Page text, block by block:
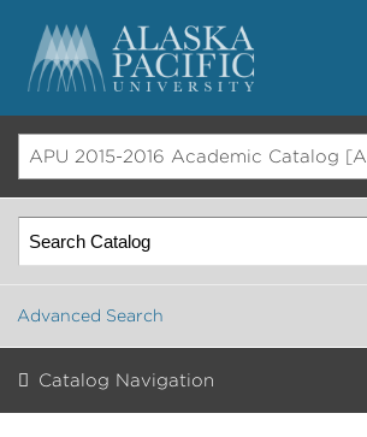
Advanced Search
Catalog Navigation